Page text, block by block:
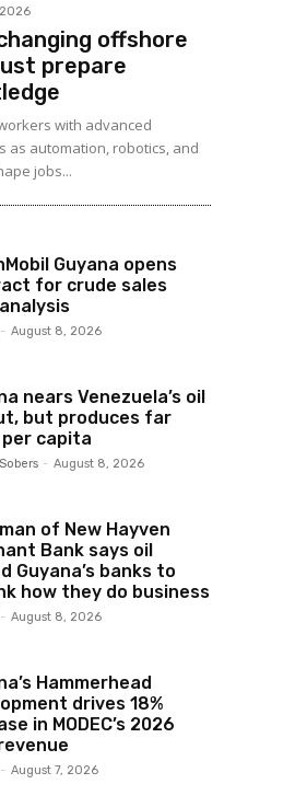
offshore
prepare
with advanced
as automation, robotics, and
jobs...
Guyana opens
for crude sales
- August 8, 2026
nears Venezuela’s oil
but produces far
per capita
- August 8, 2026
of New Hayven
Bank says oil
Guyana’s banks to
how they do business
- August 8, 2026
Hammerhead
drives 18%
in MODEC’s 2026
- August 7, 2026